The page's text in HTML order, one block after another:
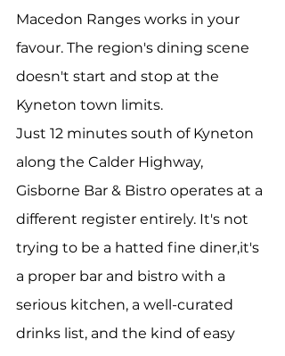
Macedon Ranges works in your
favour. The region's dining scene
doesn't start and stop at the
Kyneton town limits.
Just 12 minutes south of Kyneton
along the Calder Highway,
Gisborne Bar & Bistro operates at a
different register entirely. It's not
trying to be a hatted fine diner,it's
a proper bar and bistro with a
serious kitchen, a well-curated
drinks list, and the kind of easy